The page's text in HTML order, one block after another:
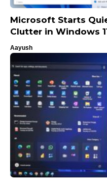
Microsoft Starts
Clutter in Windows
Aayush